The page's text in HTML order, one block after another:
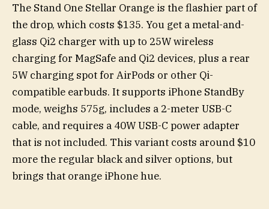
The Stand One Stellar Orange is the flashier part of
the drop, which costs $135. You get a metal-and-
glass Qi2 charger with up to 25W wireless
charging for MagSafe and Qi2 devices, plus a rear
5W charging spot for AirPods or other Qi-
compatible earbuds. It supports iPhone StandBy
mode, weighs 575g, includes a 2-meter USB-C
cable, and requires a 40W USB-C power adapter
that is not included. This variant costs around $10
more the regular black and silver options, but
brings that orange iPhone hue.